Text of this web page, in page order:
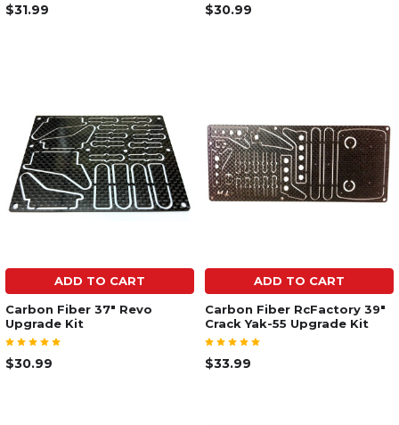
$31.99 $30.99
ADD TO CART
Carbon Fiber 37" Revo
Upgrade Kit
$30.99
ADD TO CART
Carbon Fiber RcFactory 39"
Crack Yak-55 Upgrade Kit
$33.99